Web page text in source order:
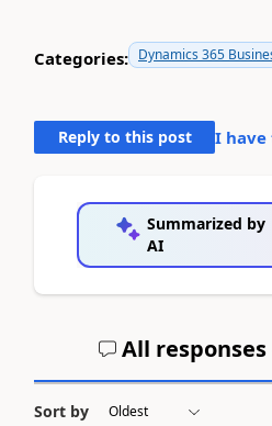
Categories: Dynamics 365
Reply to this post I have
Summarized by
AI
All responses
Sort by